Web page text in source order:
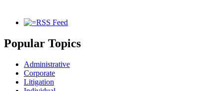
RSS Feed
Popular Topics
Administrative
Corporate
Litigation